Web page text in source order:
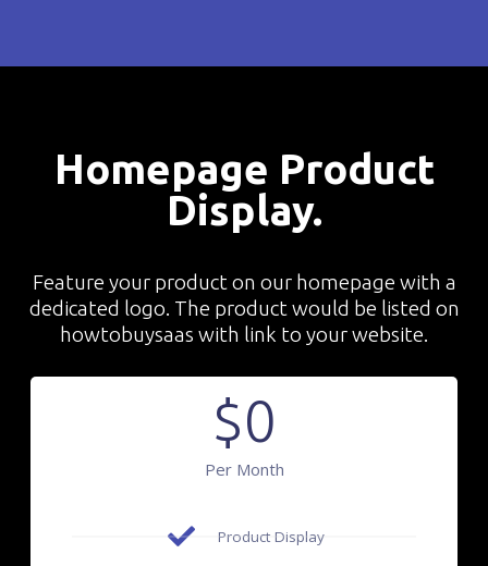
Homepage Product
Display.
Feature your product on our homepage with a
dedicated logo. The product would be listed on
howtobuysaas with link to your website.
Per Month
$0
Product Display